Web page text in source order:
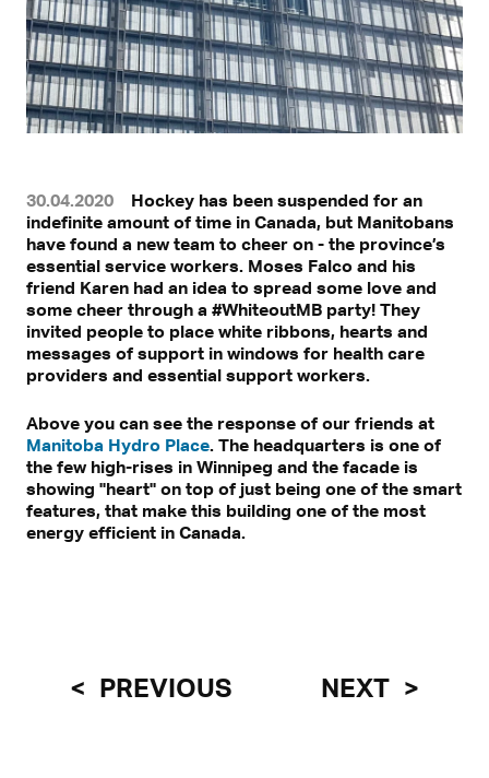
30.04.2020
Hockey has been suspended for an
indefinite amount of time in Canada, but Manitobans
have found a new team to cheer on - the province’s
essential service workers. Moses Falco and his
friend Karen had an idea to spread some love and
some cheer through a #WhiteoutMB party! They
invited people to place white ribbons, hearts and
messages of support in windows for health care
providers and essential support workers.
Above you can see the response of our friends at
Manitoba Hydro Place. The headquarters is one of
the few high-rises in Winnipeg and the facade is
showing "heart" on top of just being one of the smart
features, that make this building one of the most
energy efficient in Canada.
PREVIOUS NEXT